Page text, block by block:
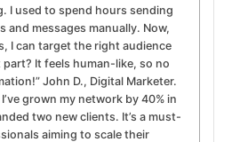
I used to spend hours sending
and messages manually. Now,
I can target the right audience
It feels human-like, so no
John D., Digital Marketer.
grown my network by 40% in
two new clients. It’s a must-
aiming to scale their